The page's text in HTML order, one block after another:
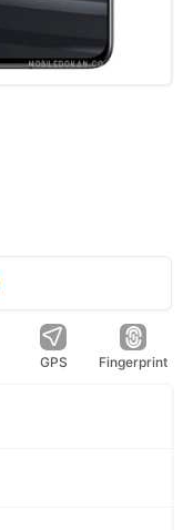
GPS Fingerprint